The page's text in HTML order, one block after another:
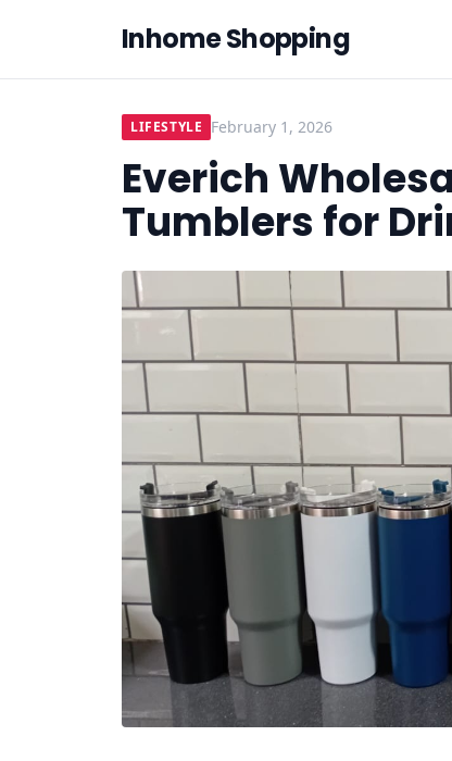
Inhome Shopping
LIFESTYLE February 1, 2026
Everich
Tumblers for